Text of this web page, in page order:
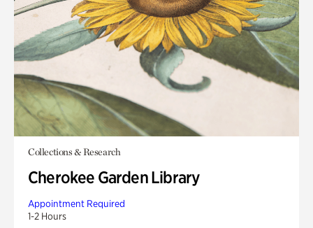
Collections & Research
Cherokee Garden Library
Appointment Required
1-2 Hours